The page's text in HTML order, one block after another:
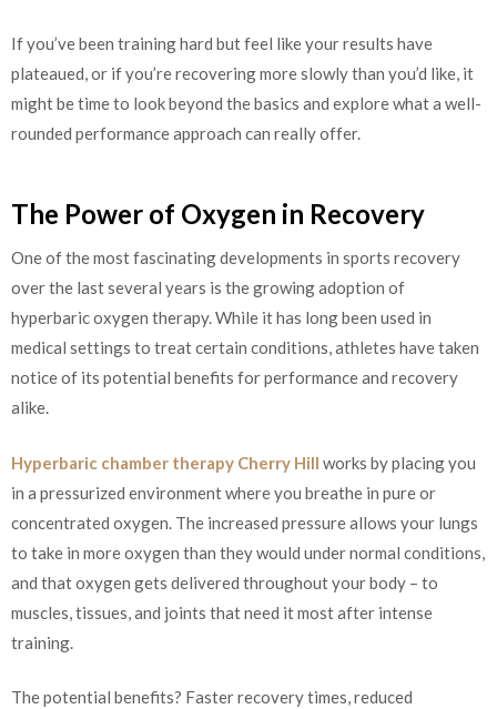
If you’ve been training hard but feel like your results have
plateaued, or if you’re recovering more slowly than you’d like, it
might be time to look beyond the basics and explore what a well-
rounded performance approach can really offer.
The Power of Oxygen in Recovery
One of the most fascinating developments in sports recovery
over the last several years is the growing adoption of
hyperbaric oxygen therapy. While it has long been used in
medical settings to treat certain conditions, athletes have taken
notice of its potential benefits for performance and recovery
alike.
Hyperbaric chamber therapy Cherry Hill works by placing you
in a pressurized environment where you breathe in pure or
concentrated oxygen. The increased pressure allows your lungs
to take in more oxygen than they would under normal conditions,
and that oxygen gets delivered throughout your body – to
muscles, tissues, and joints that need it most after intense
training.
The potential benefits? Faster recovery times, reduced